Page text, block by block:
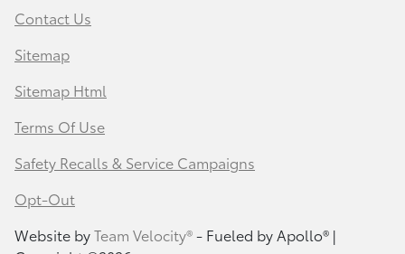
Contact Us
Sitemap
Sitemap Html
Terms Of Use
Safety Recalls & Service Campaigns
Opt-Out
Website byTeam Velocity®- Fueled by Apollo® |